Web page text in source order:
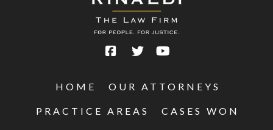
HOME OUR ATTORNEYS
PRACTICE AREAS CASES WON